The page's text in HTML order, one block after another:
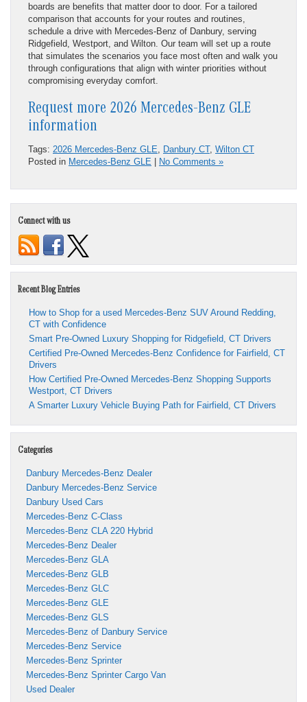
boards are benefits that matter door to door. For a tailored
comparison that accounts for your routes and routines,
schedule a drive with Mercedes-Benz of Danbury, serving
Ridgefield, Westport, and Wilton. Our team will set up a route
that simulates the scenarios you face most often and walk you
through configurations that align with winter priorities without
compromising everyday comfort.
Request more 2026 Mercedes-Benz GLE
information
Tags: 2026 Mercedes-Benz GLE Danbury CT, Wilton CT
Posted in Mercedes-Benz GLE | No Comments »
Connect with us
Recent Blog Entries
How to Shop for a used Mercedes-Benz SUV Around Redding,
CT with Confidence
Smart Pre-Owned Luxury Shopping for Ridgefield, CT Drivers
Certified Pre-Owned Mercedes-Benz Confidence for Fairfield, CT
Drivers
How Certified Pre-Owned Mercedes-Benz Shopping Supports
Westport, CT Drivers
A Smarter Luxury Vehicle Buying Path for Fairfield, CT Drivers
Categories
Danbury Mercedes-Benz Dealer
Danbury Mercedes-Benz Service
Danbury Used Cars
Mercedes-Benz C-Class
Mercedes-Benz CLA 220 Hybrid
Mercedes-Benz Dealer
Mercedes-Benz GLA
Mercedes-Benz GLB
Mercedes-Benz GLC
Mercedes-Benz GLE
Mercedes-Benz GLS
Mercedes-Benz of Danbury Service
Mercedes-Benz Service
Mercedes-Benz Sprinter
Mercedes-Benz Sprinter Cargo Van
Used Dealer